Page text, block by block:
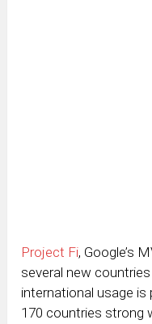
Project Fi, Google’s
several new
international usage
170 countries strong